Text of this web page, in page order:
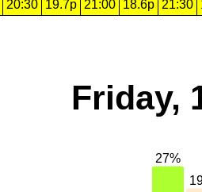
20:30 19.7p 21:00 18.6p 21:30
Friday,